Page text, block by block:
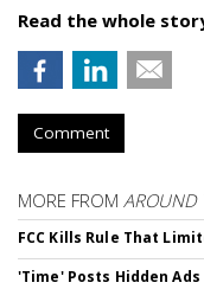
Read the whole
Comment
MORE FROM AROUND
FCC Kills Rule That
'Time' Posts Hidden